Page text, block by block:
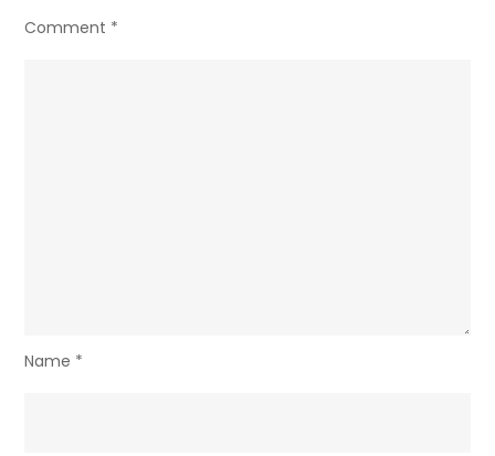
Comment *
Name *